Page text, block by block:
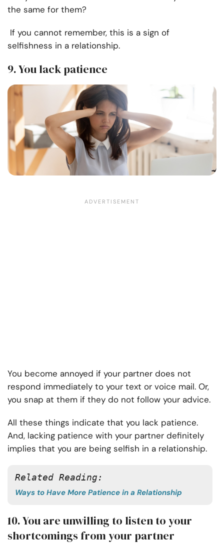
the same for them?
If you cannot remember, this is a sign of
selfishness in a relationship.
9. You lack patience
You become annoyed if your partner does not
respond immediately to your text or voice mail. Or,
you snap at them if they do not follow your advice.
All these things indicate that you lack patience.
And, lacking patience with your partner definitely
implies that you are being selfish in a relationship.
Related Reading:
Ways to Have More Patience in a Relationship
10. You are unwilling to listen to your
shortcomings from your partner